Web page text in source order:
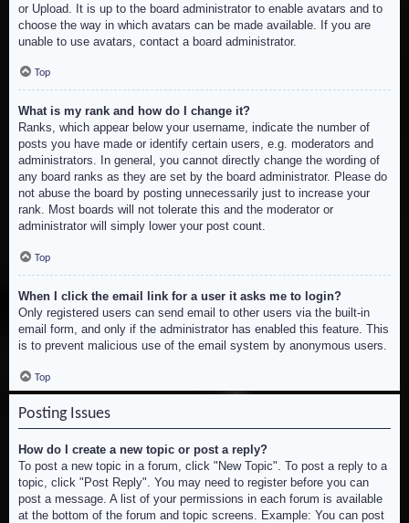
or Upload. It is up to the board administrator to enable avatars and to
choose the way in which avatars can be made available. If you are
unable to use avatars, contact a board administrator.
Top
What is my rank and how do I change it?
Ranks, which appear below your username, indicate the number of
posts you have made or identify certain users, e.g. moderators and
administrators. In general, you cannot directly change the wording of
any board ranks as they are set by the board administrator. Please do
not abuse the board by posting unnecessarily just to increase your
rank. Most boards will not tolerate this and the moderator or
administrator will simply lower your post count.
Top
When I click the email link for a user it asks me to login?
Only registered users can send email to other users via the built-in
email form, and only if the administrator has enabled this feature. This
is to prevent malicious use of the email system by anonymous users.
Top
Posting Issues
How do I create a new topic or post a reply?
To post a new topic in a forum, click "New Topic". To post a reply to a
topic, click "Post Reply". You may need to register before you can
post a message. A list of your permissions in each forum is available
at the bottom of the forum and topic screens. Example: You can post